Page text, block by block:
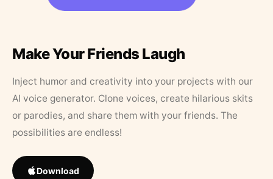
Make Your Friends Laugh
Inject humor and creativity into your projects with our
AI voice generator. Clone voices, create hilarious skits
or parodies, and share them with your friends. The
possibilities are endless!
Download